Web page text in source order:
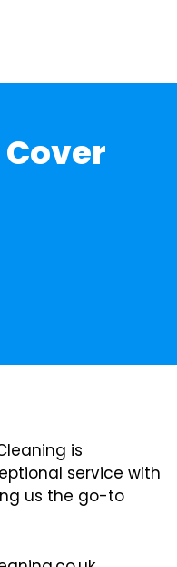
is
service with
us the go-to